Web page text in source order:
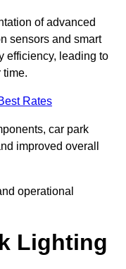
of advanced
sensors and smart
efficiency, leading to
time.
Rates
car park
improved overall
operational
Lighting